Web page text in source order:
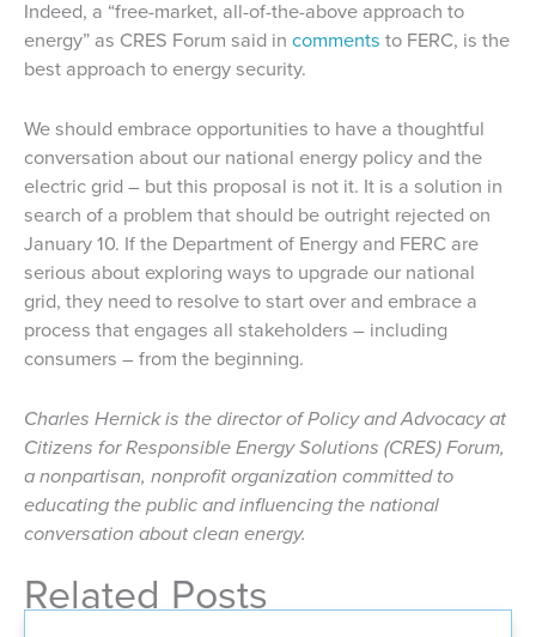
Indeed, a “free-market, all-of-the-above approach to
energy” as CRES Forum said in comments to FERC, is the
best approach to energy security.
We should embrace opportunities to have a thoughtful
conversation about our national energy policy and the
electric grid – but this proposal is not it. It is a solution in
search of a problem that should be outright rejected on
January 10. If the Department of Energy and FERC are
serious about exploring ways to upgrade our national
grid, they need to resolve to start over and embrace a
process that engages all stakeholders – including
consumers – from the beginning.
Charles Hernick is the director of Policy and Advocacy at
Citizens for Responsible Energy Solutions (CRES) Forum,
a nonpartisan, nonprofit organization committed to
educating the public and influencing the national
conversation about clean energy.
Related Posts